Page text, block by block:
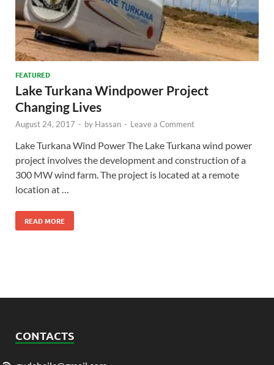
FEATURED
Lake Turkana Windpower Project
Changing Lives
August 24, 2017 - by Hassan - Leave a Comment
Lake Turkana Wind Power The Lake Turkana wind power
project involves the development and construction of a
300 MW wind farm. The project is located at a remote
location at …
READ MORE
CONTACTS